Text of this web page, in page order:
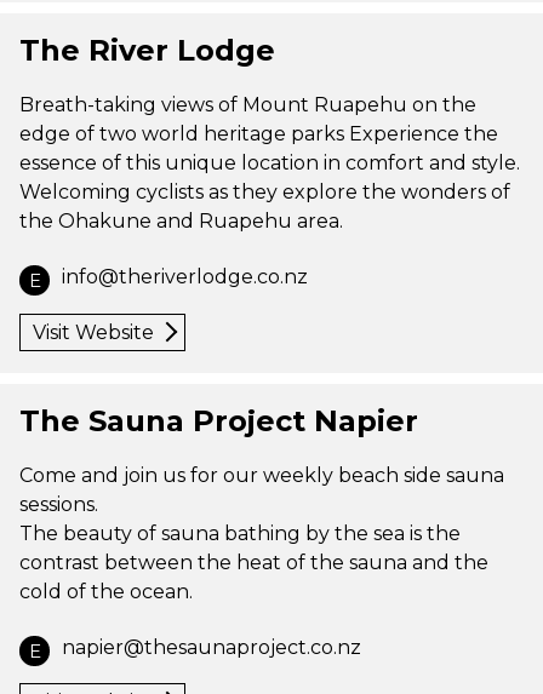
The River Lodge
Breath-taking views of Mount Ruapehu on the
edge of two world heritage parks Experience the
essence of this unique location in comfort and style.
Welcoming cyclists as they explore the wonders of
the Ohakune and Ruapehu area.
E info@theriverlodge.co.nz
Visit Website
The Sauna Project Napier
Come and join us for our weekly beach side sauna
sessions.
The beauty of sauna bathing by the sea is the
contrast between the heat of the sauna and the
cold of the ocean.
E napier@thesaunaproject.co.nz